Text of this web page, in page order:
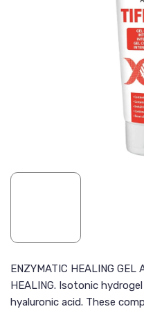
ENZYMATIC HEALING GEL
HEALING. Isotonic
hyaluronic acid. These